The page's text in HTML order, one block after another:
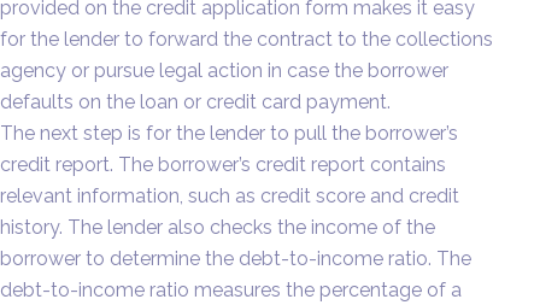
provided on the credit application form makes it easy
for the lender to forward the contract to the collections
agency or pursue legal action in case the borrower
defaults on the loan or credit card payment.
The next step is for the lender to pull the borrower’s
credit report. The borrower’s credit report contains
relevant information, such as credit score and credit
history. The lender also checks the income of the
borrower to determine the debt-to-income ratio. The
debt-to-income ratio measures the percentage of a